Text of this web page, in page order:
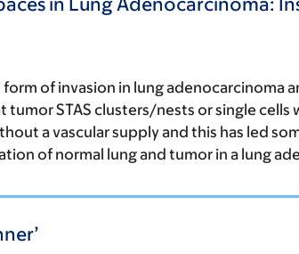
of invasion in lung adenocarcinoma
STAS clusters/nests or single
a vascular supply and this has led
of normal lung and tumor in a lung